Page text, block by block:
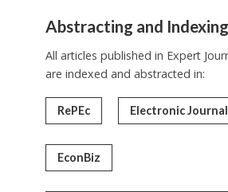
Abstracting and Indexing
All articles published in Expert
are indexed and abstracted in:
RePEc Electronic
EconBiz